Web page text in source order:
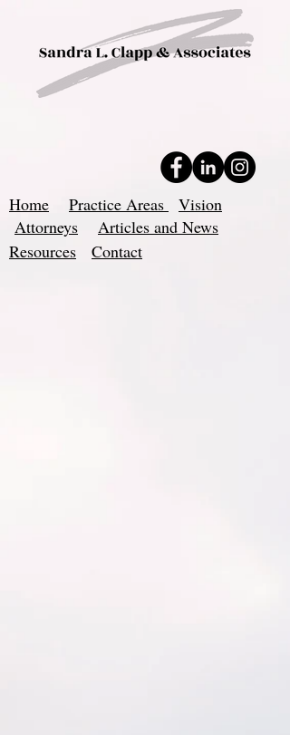
Home Practice Areas
Vision
Attorneys
Articles and News
Resources
Contact